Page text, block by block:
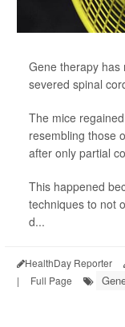
Gene therapy has
severed spinal
The mice
resembling those
after only partial
This happened
techniques to not
d...
HealthDay Reporter
|
Full Page